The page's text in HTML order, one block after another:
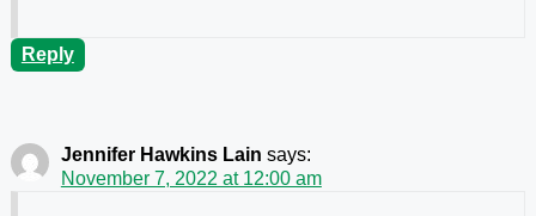
Reply
Jennifer Hawkins Lain says:
November 7, 2022 at 12:00 am